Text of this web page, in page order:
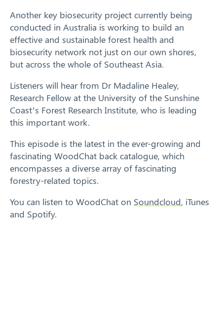
Another key biosecurity project currently being
conducted in Australia is working to build an
effective and sustainable forest health and
biosecurity network not just on our own shores,
but across the whole of Southeast Asia.
Listeners will hear from Dr Madaline Healey,
Research Fellow at the University of the Sunshine
Coast’s Forest Research Institute, who is leading
this important work.
This episode is the latest in the ever-growing and
fascinating WoodChat back catalogue, which
encompasses a diverse array of fascinating
forestry-related topics.
You can listen to WoodChat on Soundcloud, iTunes
and Spotify.